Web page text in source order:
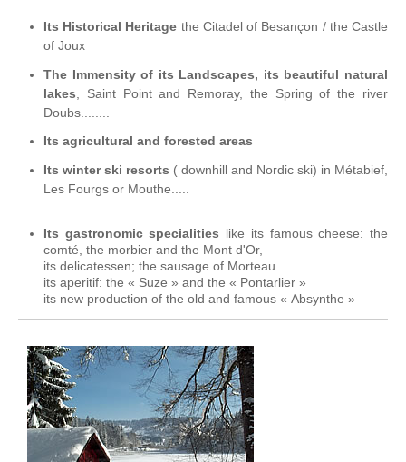
Its Historical Heritage the Citadel of Besançon / the Castle
of Joux
The Immensity of its Landscapes, its beautiful natural
lakes , Saint Point and Remoray, the Spring of the river
Doubs........
Its agricultural and forested areas
Its winter ski resorts ( downhill and Nordic ski) in Métabief,
Les Fourgs or Mouthe.....
Its gastronomic specialities like its famous cheese: the
comté, the morbier and the Mont d'Or,
its delicatessen; the sausage of Morteau...
its aperitif: the « Suze » and the « Pontarlier »
its new production of the old and famous « Absynthe »